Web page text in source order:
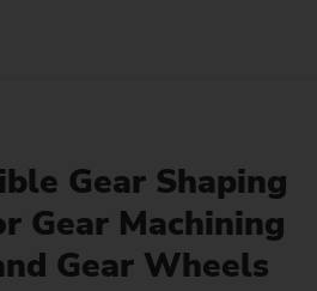
Gear Shaping
Gear Machining
Gear Wheels